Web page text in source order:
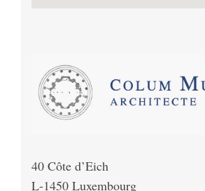
40 Côte d’Eich
L-1450 Luxembourg